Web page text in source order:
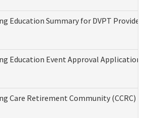
Education Summary for DVPT
Education Event Approval
Care Retirement Community (CCRC)